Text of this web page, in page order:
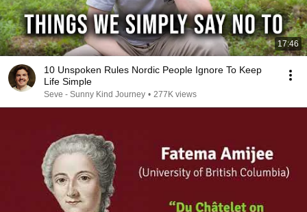
17:46
10 Unspoken Rules Nordic People Ignore To Keep
Life Simple
Seve - Sunny Kind Journey • 277K views